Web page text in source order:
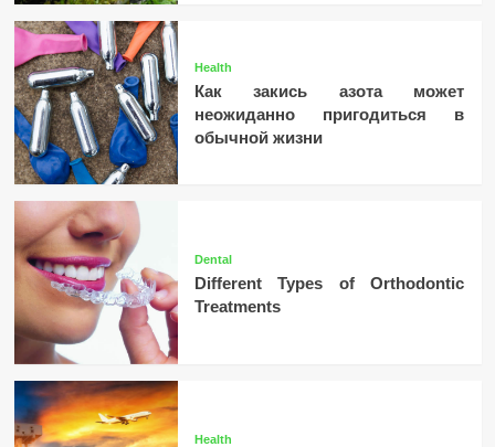
Health
Как закись азота может
неожиданно пригодиться в
обычной жизни
Dental
Different Types of Orthodontic
Treatments
Health